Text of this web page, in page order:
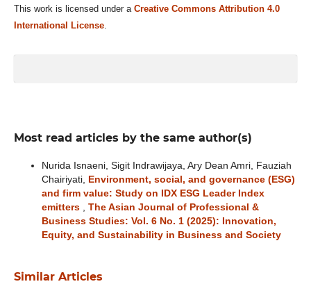
This work is licensed under a Creative Commons Attribution 4.0
International License.
Most read articles by the same author(s)
Nurida Isnaeni, Sigit Indrawijaya, Ary Dean Amri, Fauziah
Chairiyati,
Environment, social, and governance (ESG)
and firm value: Study on IDX ESG Leader Index
emitters
The Asian Journal of Professional &
Business Studies: Vol. 6 No. 1 (2025): Innovation,
Equity, and Sustainability in Business and Society
Similar Articles